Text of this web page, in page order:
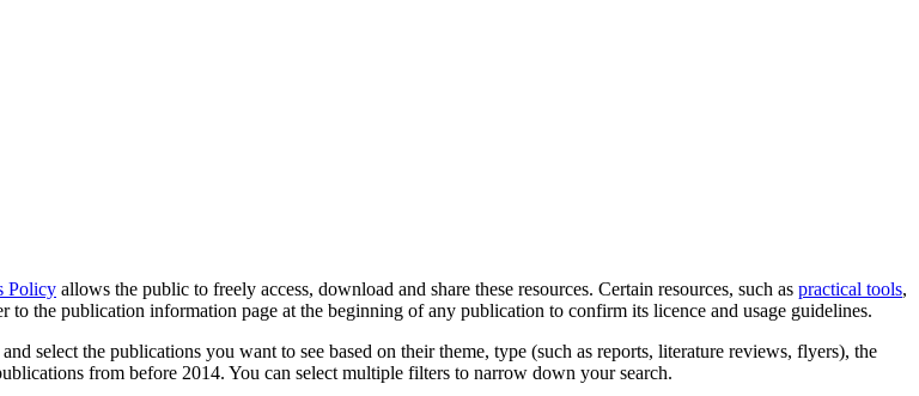
Policy allows the public to freely access, download and share these resources. Certain resources, such as practical tools,
to the publication information page at the beginning of any publication to confirm its licence and usage guidelines.
select the publications you want to see based on their theme, type (such as reports, literature reviews, flyers), the
from before 2014. You can select multiple filters to narrow down your search.